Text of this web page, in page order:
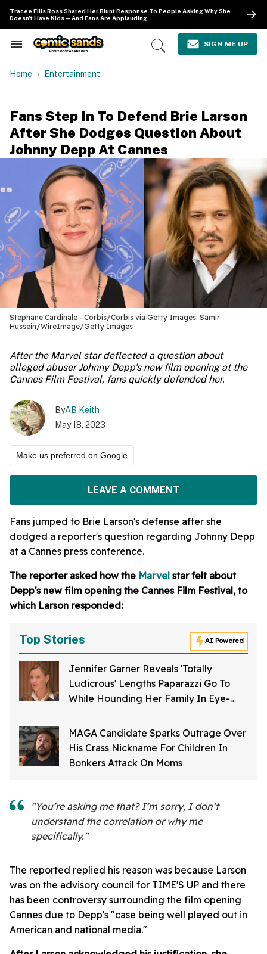
content
Tracee Ellis Ross Shared Her Blunt Response To People Asking Why She
Doesn't Have Kids—And Fans Are Applauding
Search
Navigation
Open
SIGN ME UP
Home Entertainment
Fans Step In To Defend Brie Larson
After She Dodges Question About
Johnny Depp At Cannes
Stephane Cardinale - Corbis/Corbis via Getty Images; Samir
Hussein/WireImage/Getty Images
After the Marvel star deflected a question about
alleged abuser Johnny Depp's new film opening at the
Cannes Film Festival, fans quickly defended her.
ByAB Keith
May 18, 2023
Make us preferred on Google
LEAVE A COMMENT
Fans jumped to Brie Larson's defense after she
dodged a reporter's question regarding Johnny Depp
at a Cannes press conference.
The reporter asked how the Marvel star felt about
Depp's new film opening the Cannes Film Festival, to
which Larson responded:
Top Stories AI Powered
Jennifer Garner Reveals 'Totally
Ludicrous' Lengths Paparazzi Go To
While Hounding Her Family In Eye-
Opening Video
MAGA Candidate Sparks Outrage Over
His Crass Nickname For Children In
Bonkers Attack On Moms
"You’re asking me that? I’m sorry, I don’t
understand the correlation or why me
specifically."
The reported replied his reason was because Larson
was on the advisory council for TIME'S UP and there
has been controversy surrounding the film opening
Cannes due to Depp's "case being well played out in
American and national media."